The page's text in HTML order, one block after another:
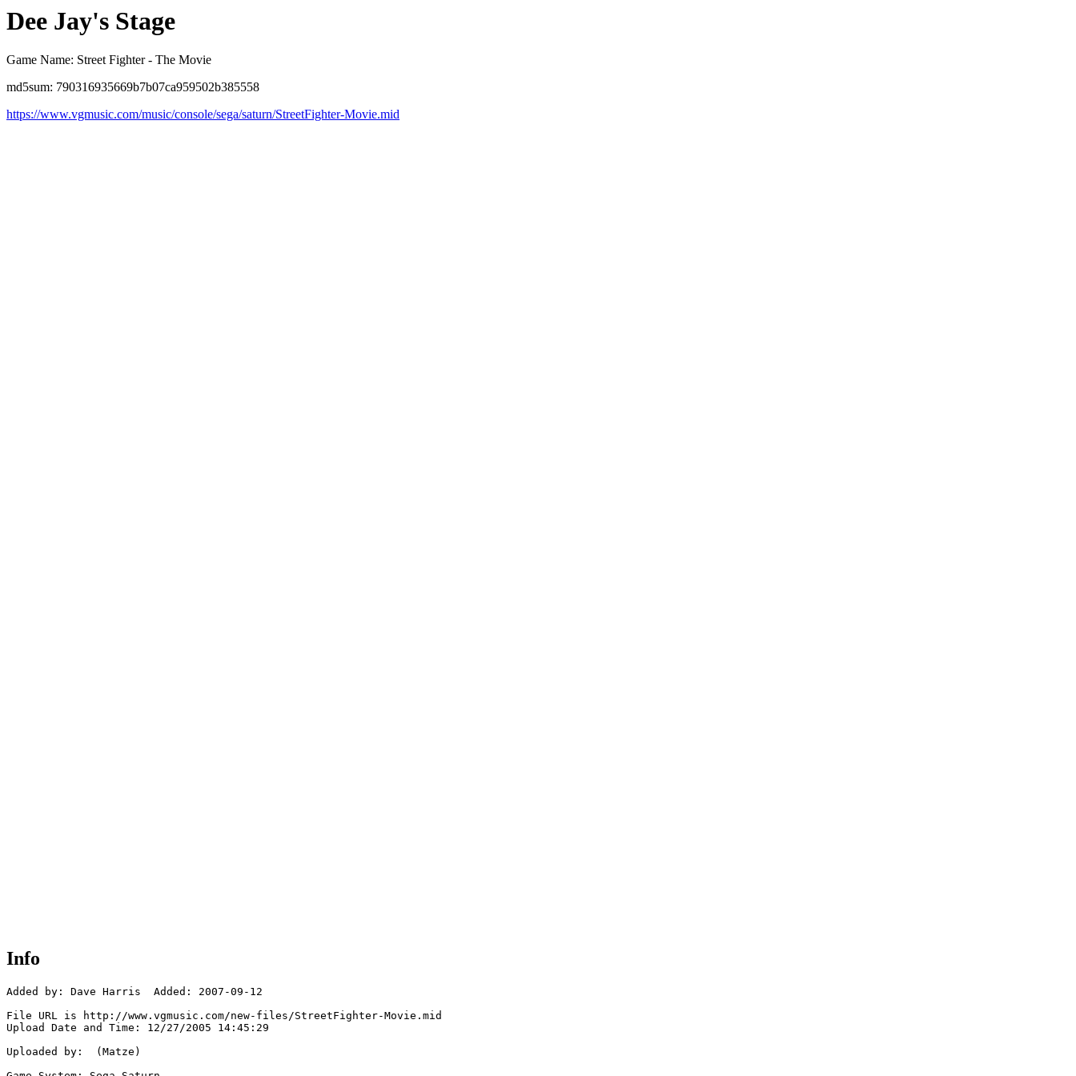
Dee Jay's Stage
Game Name: Street Fighter - The Movie
md5sum: 790316935669b7b07ca959502b385558
https://www.vgmusic.com/music/console/sega/saturn/StreetFighter-Movie.mid
Info
Added by: Dave Harris  Added: 2007-09-12
File URL is http://www.vgmusic.com/new-files/StreetFighter-Movie.mid
Upload Date and Time: 12/27/2005 14:45:29
Uploaded by:  (Matze)